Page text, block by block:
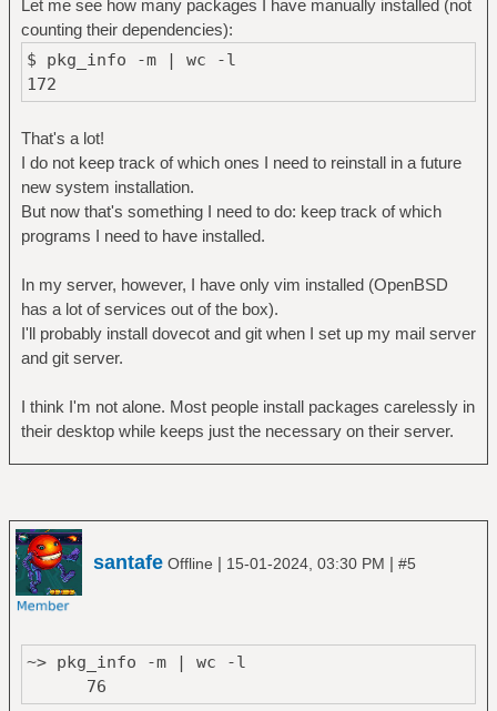
Let me see how many packages I have manually installed (not
counting their dependencies):
$ pkg_info -m | wc -l
172
That's a lot!
I do not keep track of which ones I need to reinstall in a future
new system installation.
But now that's something I need to do: keep track of which
programs I need to have installed.
In my server, however, I have only vim installed (OpenBSD
has a lot of services out of the box).
I'll probably install dovecot and git when I set up my mail server
and git server.
I think I'm not alone. Most people install packages carelessly in
their desktop while keeps just the necessary on their server.
santafe Offline | 15-01-2024, 03:30 PM | #5
~> pkg_info -m | wc -l
76